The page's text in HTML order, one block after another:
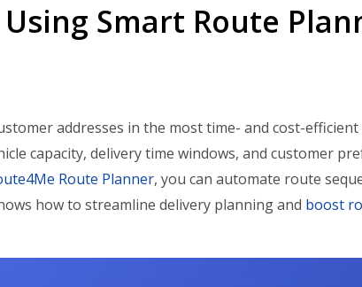
Smart Route
addresses in the most time- and cost-
capacity, delivery time windows, and customer
Route Planner, you can automate route
how to streamline delivery planning and boost